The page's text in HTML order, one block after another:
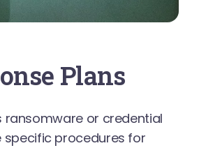
Plans
or credential
specific procedures for